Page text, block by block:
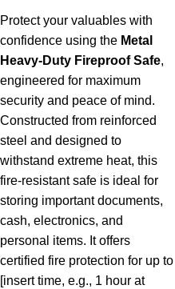
Protect your valuables with
confidence using the Metal
Heavy-Duty Fireproof Safe,
engineered for maximum
security and peace of mind.
Constructed from reinforced
steel and designed to
withstand extreme heat, this
fire-resistant safe is ideal for
storing important documents,
cash, electronics, and
personal items. It offers
certified fire protection for up to
[insert time, e.g., 1 hour at